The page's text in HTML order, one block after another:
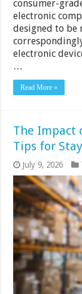
consumer-
electronic
designed to be
electronic
…
Read More »
The Impact
Tips for
July 9, 2026